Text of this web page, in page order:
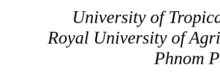
University of
Royal University of
Phnom